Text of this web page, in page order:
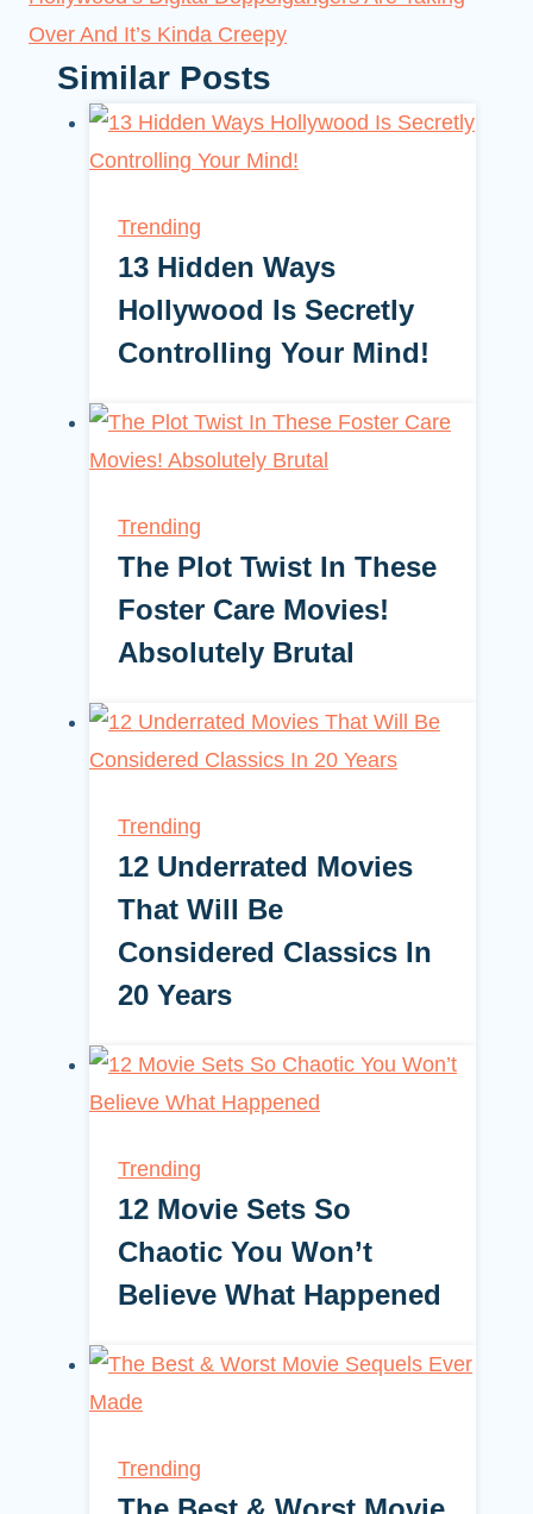
Over And It’s Kinda Creepy
Similar Posts
Trending
13 Hidden Ways
Hollywood Is Secretly
Controlling Your Mind!
Trending
The Plot Twist In These
Foster Care Movies!
Absolutely Brutal
Trending
12 Underrated Movies
That Will Be
Considered Classics In
20 Years
Trending
12 Movie Sets So
Chaotic You Won’t
Believe What Happened
Trending